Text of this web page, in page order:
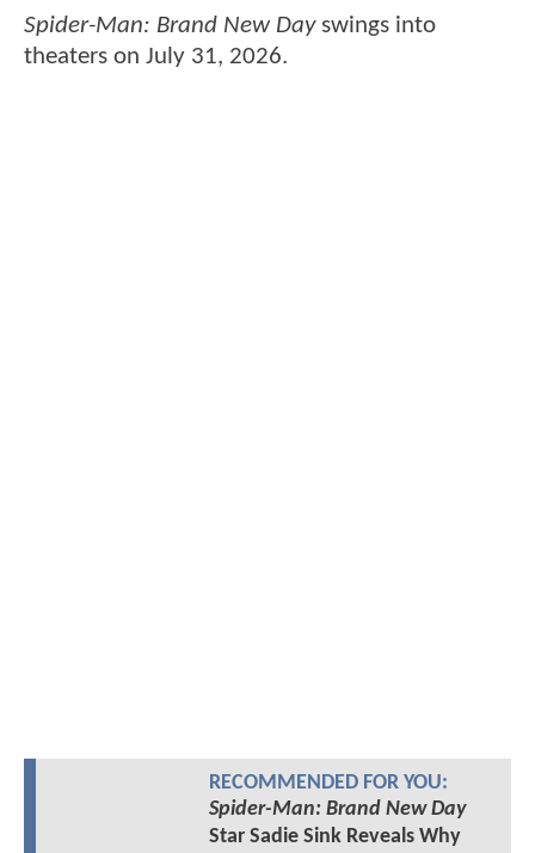
Spider-Man: Brand New Dayswings into
theaters on July 31, 2026.
RECOMMENDED FOR YOU:
Spider-Man: Brand New Day
Star Sadie Sink Reveals Why